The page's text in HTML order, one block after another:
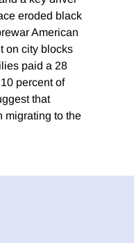
eroded black
American
on city blocks
paid a 28
percent of
that
migrating to the